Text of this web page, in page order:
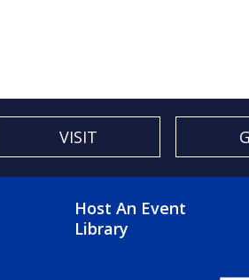
VISIT
FOOTER 2
Host An Event
Library